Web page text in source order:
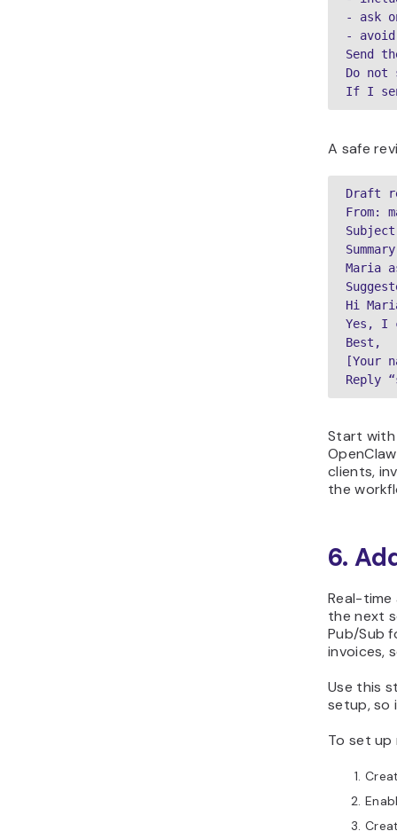
- ask
-
Send
Do
If I
A safe
Draft
From:
Maria
Hi
Yes, I
Best,
[Your
Reply
Start with
clients,
the
6.
Real-time
the next
Pub/Sub
invoices,
Use this
setup, so
To set up